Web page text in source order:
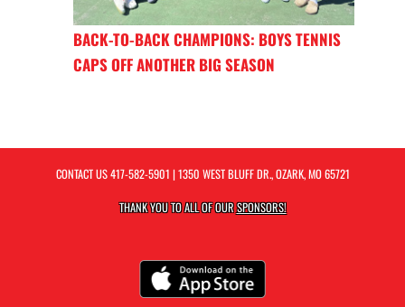
BACK-TO-BACK CHAMPIONS: BOYS TENNIS
CAPS OFF ANOTHER BIG SEASON
CONTACT US417-582-5901 | 1350 WEST BLUFF DR., OZARK, MO 65721
THANK YOU TO ALL OF OURSPONSORS!